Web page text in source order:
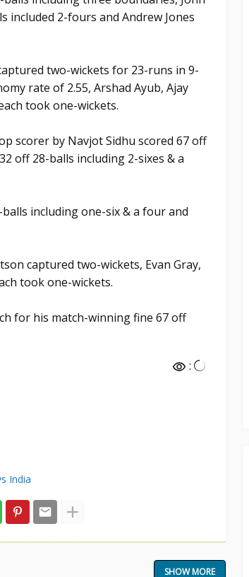
included 2-fours and Andrew Jones
two-wickets for 23-runs in 9-
rate of 2.55, Arshad Ayub, Ajay
took one-wickets.
scorer by Navjot Sidhu scored 67 off
off 28-balls including 2-sixes & a
including one-six & a four and
captured two-wickets, Evan Gray,
took one-wickets.
for his match-winning fine 67 off
:
India
SHOW MORE